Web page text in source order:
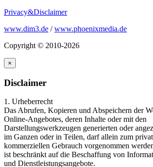
Privacy&Disclaimer
www.dim3.de /www.phoenixmedia.de
Copyright © 2010-2026
×
Disclaimer
1. Urheberrecht
Das Abrufen, Kopieren und Abspeichern der
Online-Angebotes, deren Inhalte oder mit den
Darstellungswerkzeugen generierten oder
im Ganzen oder in Teilen, darf allein zum
kommerziellen Gebrauch vorgenommen
ist beschränkt auf die Beschaffung von
und Dienstleistungsangebote.